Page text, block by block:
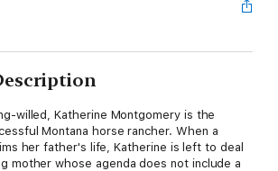
willed, Katherine Montgomery is the
Montana horse rancher. When a
her father's life, Katherine is left to deal
mother whose agenda does not include a